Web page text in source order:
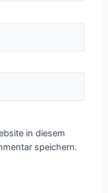
in diesem
speichern.